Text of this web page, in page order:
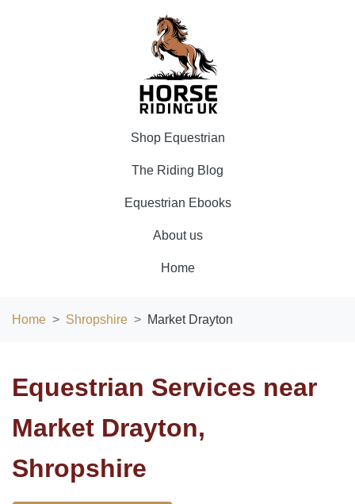
Shop Equestrian
The Riding Blog
Equestrian Ebooks
About us
Home
Home Shropshire Market Drayton
Equestrian Services near
Market Drayton,
Shropshire